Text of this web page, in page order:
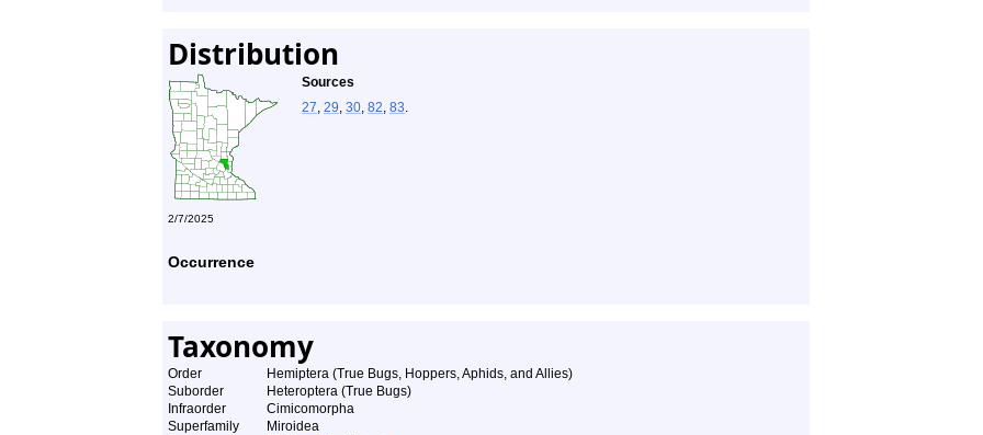
Distribution
Sources
27, 29, 30, 82, 83.
2/7/2025
Occurrence
Taxonomy
Order
Hemiptera (True Bugs, Hoppers, Aphids, and Allies)
Suborder
Heteroptera (True Bugs)
Infraorder
Cimicomorpha
Superfamily
Miroidea